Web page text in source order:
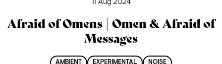
11 Aug 2024
Afraid of Omens | Omen & Afraid of
Messages
AMBIENT EXPERIMENTAL NOISE